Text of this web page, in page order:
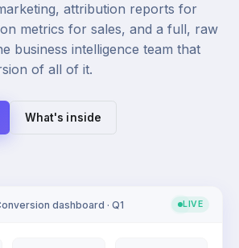
attribution reports for
metrics for sales, and a full, raw
business intelligence team that
of all of it.
What's inside
dashboard · Q1 LIVE